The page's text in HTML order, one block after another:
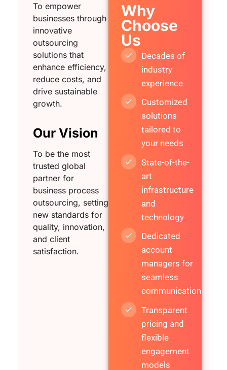
To empower
businesses through
innovative
outsourcing
solutions that
enhance efficiency,
reduce costs, and
drive sustainable
growth.
Our Vision
To be the most
trusted global
partner for
business process
outsourcing, setting
new standards for
quality, innovation,
and client
satisfaction.
Why
Choose
Us
Decades of
industry
experience
Customized
solutions
tailored to
your needs
State-of-the-
art
infrastructure
and
technology
Dedicated
account
managers for
seamless
communication
Transparent
pricing and
flexible
engagement
models